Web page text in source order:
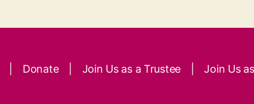
Donate Join Us as a Trustee Join Us